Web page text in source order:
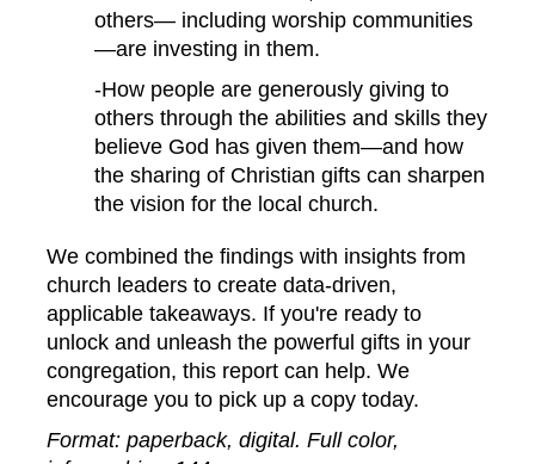
others— including worship communities
—are investing in them.
-How people are generously giving to
others through the abilities and skills they
believe God has given them—and how
the sharing of Christian gifts can sharpen
the vision for the local church.
We combined the findings with insights from
church leaders to create data-driven,
applicable takeaways. If you're ready to
unlock and unleash the powerful gifts in your
congregation, this report can help. We
encourage you to pick up a copy today.
Format: paperback, digital. Full color,